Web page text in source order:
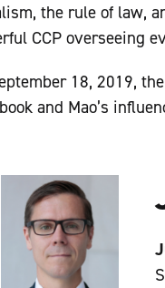
the rule of law,
CCP overseeing
18, 2019,
and Mao’s